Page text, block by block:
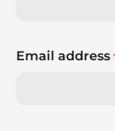
Email address